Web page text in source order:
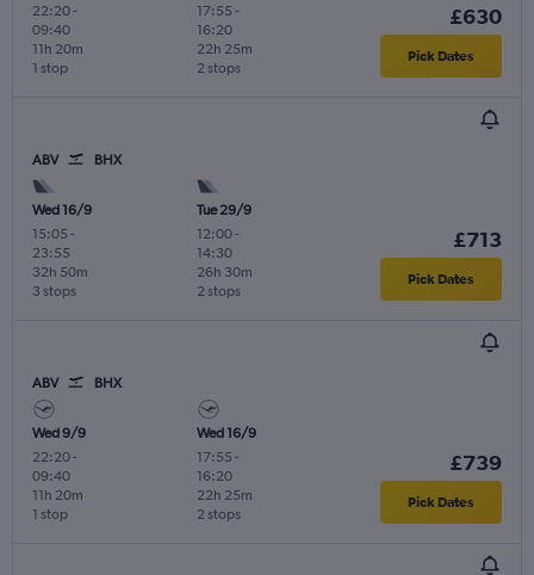
22:20-
09:40
1 stop
11h 20m
17:55 -
16:20
2 stops
22h 25m
£630
Pick Dates
ABV BHX
Wed 16/9
15:05 -
23:55
3 stops
32h 50m
Tue 29/9
12:00-
14:30
2 stops
26h 30m
£713
Pick Dates
ABV BHX
Wed 9/9
22:20-
09:40
1 stop
11h 20m
Wed 16/9
17:55 -
16:20
2 stops
22h 25m
£739
Pick Dates